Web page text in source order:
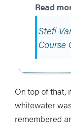
Stefi
Course
On top of that,
whitewater
remembered